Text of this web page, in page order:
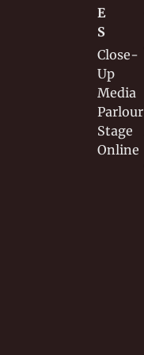
E
S
Close-
Up
Media
Parlour
Stage
Online